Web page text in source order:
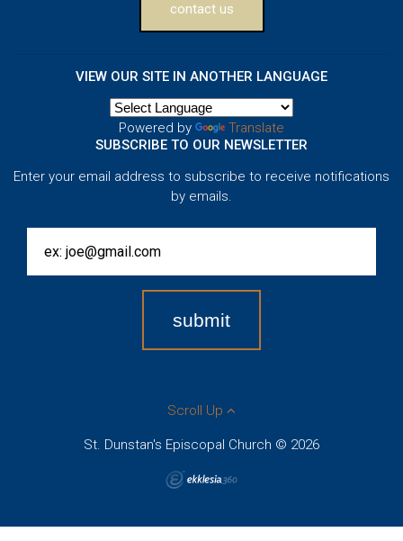
contact us
VIEW OUR SITE IN ANOTHER LANGUAGE
Powered by
Translate
SUBSCRIBE TO OUR NEWSLETTER
Enter your email address to subscribe to receive notifications
by emails.
Scroll Up
St. Dunstan's Episcopal Church © 2026